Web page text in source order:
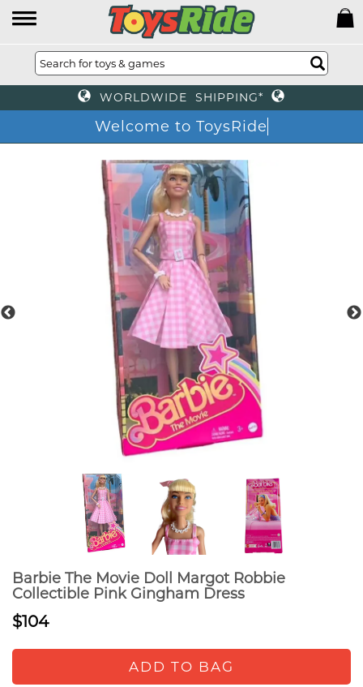
WORLDWIDE SHIPPING*
Welcome to ToysRide
Barbie The Movie Doll Margot Robbie
Collectible Pink Gingham Dress
$104
ADD TO BAG